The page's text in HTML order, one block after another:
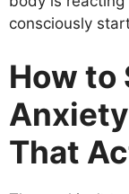
consciously
How to
That